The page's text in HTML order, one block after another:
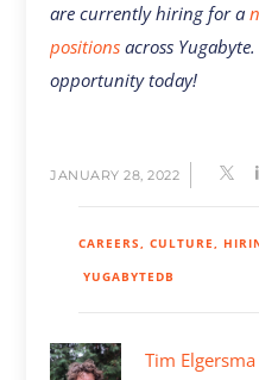
are currently hiring for a
positions across
opportunity today!
JANUARY 28, 2022
CAREERS CULTURE
YUGABYTEDB
Tim Elgersma